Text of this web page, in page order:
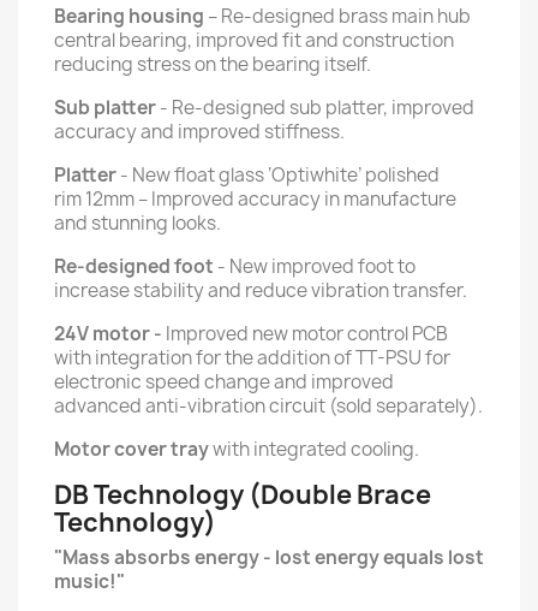
Bearing housing – Re-designed brass main hub
central bearing, improved fit and construction
reducing stress on the bearing itself.
Sub platter- Re-designed sub platter, improved
accuracy and improved stiffness.
Platter- New float glass ‘Optiwhite’ polished
rim 12mm – Improved accuracy in manufacture
and stunning looks.
Re-designed foot - New improved foot to
increase stability and reduce vibration transfer.
24V motor - Improved new motor control PCB
with integration for the addition of TT-PSU for
electronic speed change and improved
advanced anti-vibration circuit (sold separately).
Motor cover traywith integrated cooling.
DB Technology (Double Brace
Technology)
"Mass absorbs energy - lost energy equals lost
music!"